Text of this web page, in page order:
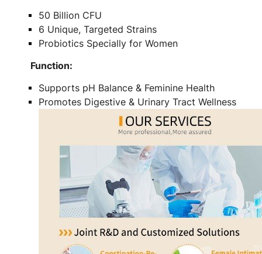
50 Billion CFU
6 Unique, Targeted Strains
Probiotics Specially for Women
Function:
Supports pH Balance & Feminine Health
Promotes Digestive & Urinary Tract Wellness